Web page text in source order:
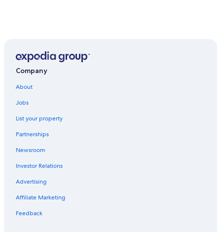
Company
About
Jobs
List your property
Partnerships
Newsroom
Investor Relations
Advertising
Affiliate Marketing
Feedback